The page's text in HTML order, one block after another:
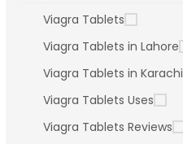
Viagra Tablets
Viagra Tablets in Lahore
Viagra Tablets in Karachi
Viagra Tablets Uses
Viagra Tablets Reviews